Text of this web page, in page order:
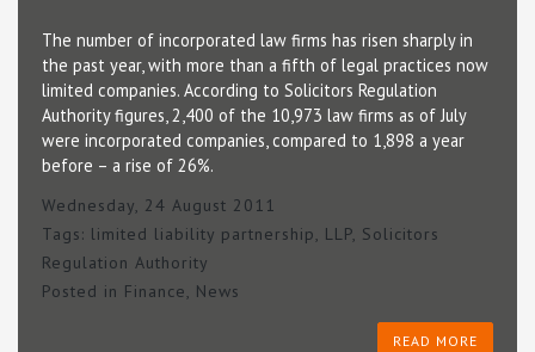
The number of incorporated law firms has risen sharply in
the past year, with more than a fifth of legal practices now
limited companies. According to Solicitors Regulation
Authority figures, 2,400 of the 10,973 law firms as of July
were incorporated companies, compared to 1,898 a year
before – a rise of 26%.
Wednesday, 24 August 2011
Tags: limited liability partnership LLP Solicitors
Regulation Authority
Posted in Finance News
READ MORE